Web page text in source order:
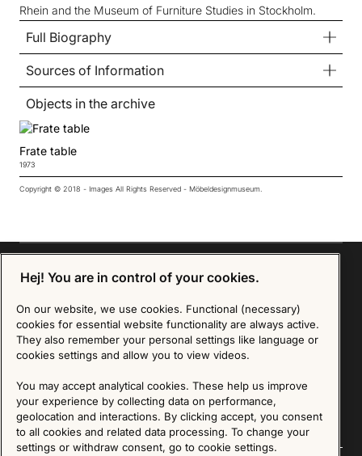
Rhein and the Museum of Furniture Studies in Stockholm.
Full Biography
Sources of Information
Objects in the archive
Frate table
1973
Copyright © 2018 - Images All Rights Reserved - Möbeldesignmuseum.
Sign up for our Newsletter
SIGN UP
time by following the instructions in the email.Read more about our policy here
Visit our Privacy Policy page
Hej! You are in control of your cookies.
On our website, we use cookies. Functional (necessary)
cookies for essential website functionality are always active.
They also remember your personal settings like language or
cookies settings and allow you to view videos.
You may accept analytical cookies. These help us improve
your experience by collecting data on performance,
geolocation and interactions. By clicking accept, you consent
to all cookies and related data processing. To change your
settings or withdraw consent, go to cookie settings.